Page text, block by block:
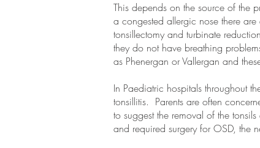
This depends on the source of the
a congested allergic nose there
tonsillectomy and turbinate
they do not have breathing
as Phenergan or Vallergan and
In Paediatric hospitals throughout
tonsillitis. Parents are often
to suggest the removal of the
and required surgery for OSD, the